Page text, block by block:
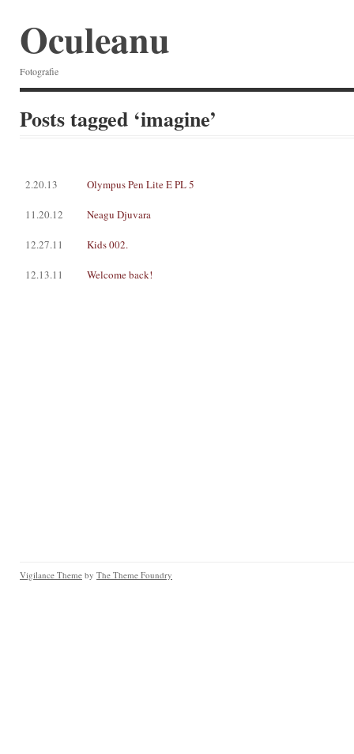
Oculeanu
Fotografie
Posts tagged ‘imagine’
2.20.13 Olympus Pen Lite E PL 5
11.20.12 Neagu Djuvara
12.27.11 Kids 002.
12.13.11 Welcome back!
Vigilance Theme by The Theme Foundry